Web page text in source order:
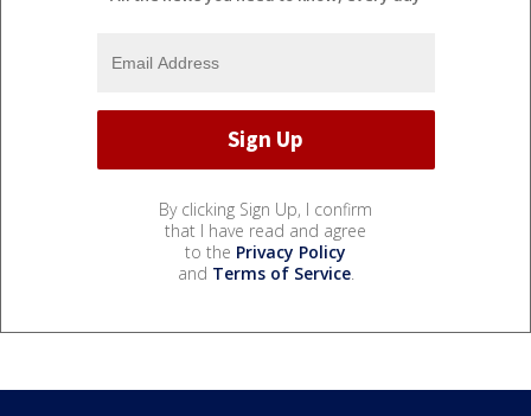
By clicking Sign Up, I confirm
that I have read and agree
to the Privacy Policy
and Terms of Service.